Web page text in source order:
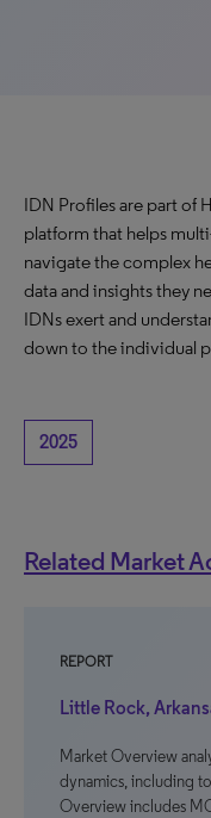
IDN Profiles are part of
platform that helps
navigate the complex
data and insights they
IDNs exert and
down to the individual
2025
Related Market
REPORT
Little Rock,
Market Overview
dynamics, including
Overview includes